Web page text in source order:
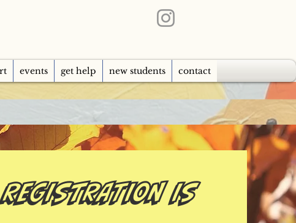
events get help new students contact
IS